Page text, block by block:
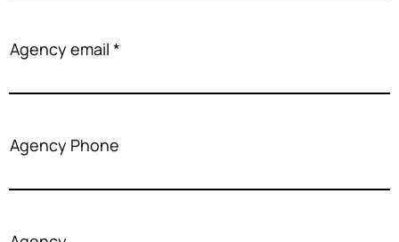
Agency email
Agency Phone